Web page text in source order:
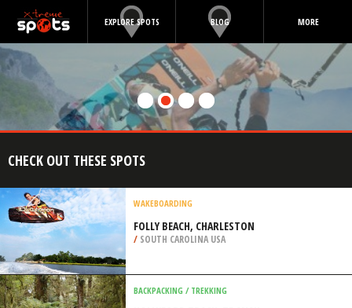
EXPLORE SPOTS BLOG MORE
CHECK OUT THESE SPOTS